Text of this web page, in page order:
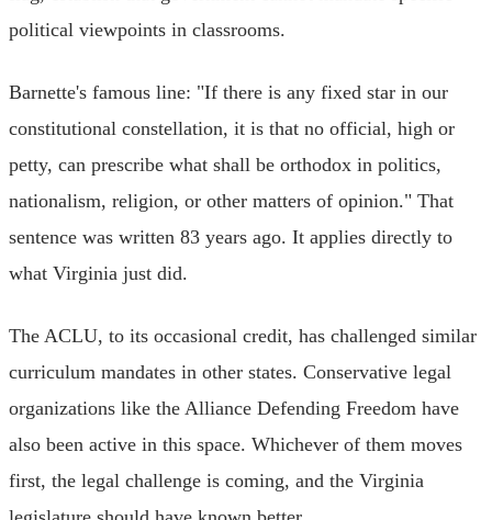
political viewpoints in classrooms.
Barnette's famous line: "If there is any fixed star in our
constitutional constellation, it is that no official, high or
petty, can prescribe what shall be orthodox in politics,
nationalism, religion, or other matters of opinion." That
sentence was written 83 years ago. It applies directly to
what Virginia just did.
The ACLU, to its occasional credit, has challenged similar
curriculum mandates in other states. Conservative legal
organizations like the Alliance Defending Freedom have
also been active in this space. Whichever of them moves
first, the legal challenge is coming, and the Virginia